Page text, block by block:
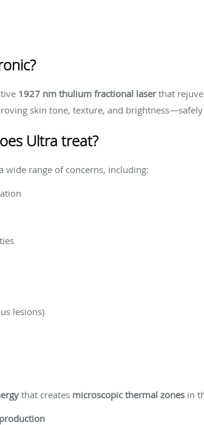
1927 nm thulium fractional laserthat
skin tone, texture, and
Ultra treat?
range of concerns, including:
lesions)
that creates microscopic thermal zones in